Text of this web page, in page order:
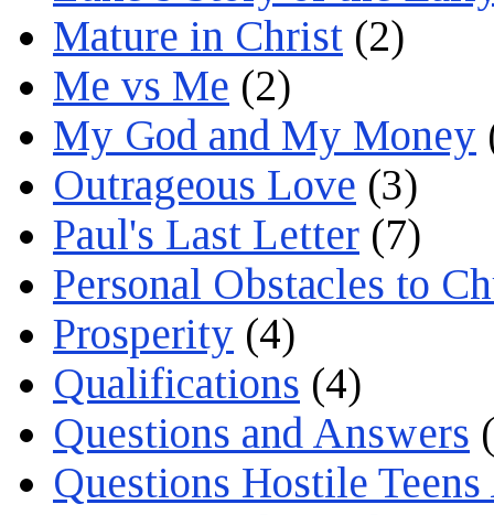
Mature in Christ (2)
Me vs Me (2)
My God and My Money
Outrageous Love (3)
Paul's Last Letter (7)
Personal Obstacles to
Prosperity (4)
Qualifications (4)
Questions and Answers
Questions Hostile